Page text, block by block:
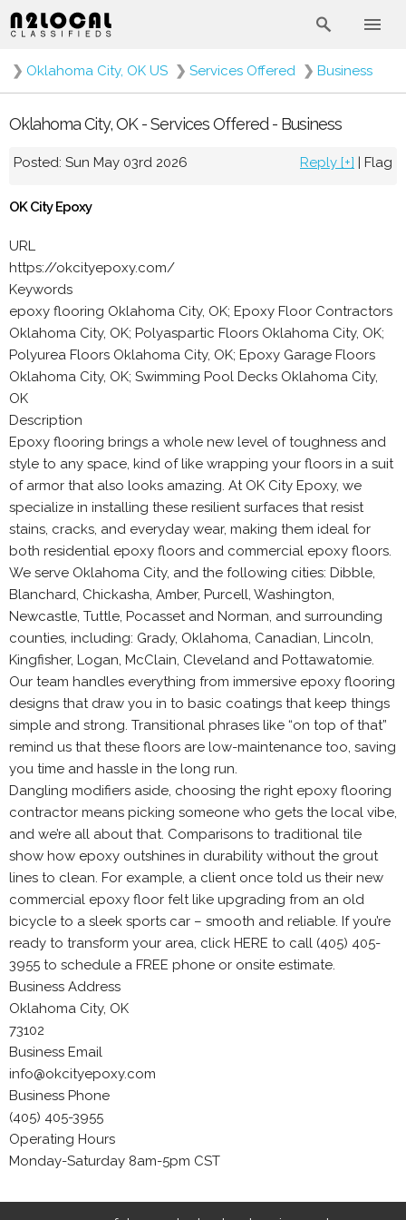
❯ Oklahoma City, OK US ❯ Services Offered ❯ Business
Oklahoma City, OK - Services Offered - Business
Posted: Sun May 03rd 2026 Reply [+] | Flag
OK City Epoxy
URL
https://okcityepoxy.com/
Keywords
epoxy flooring Oklahoma City, OK; Epoxy Floor Contractors
Oklahoma City, OK; Polyaspartic Floors Oklahoma City, OK;
Polyurea Floors Oklahoma City, OK; Epoxy Garage Floors
Oklahoma City, OK; Swimming Pool Decks Oklahoma City,
OK
Description
Epoxy flooring brings a whole new level of toughness and
style to any space, kind of like wrapping your floors in a suit
of armor that also looks amazing. At OK City Epoxy, we
specialize in installing these resilient surfaces that resist
stains, cracks, and everyday wear, making them ideal for
both residential epoxy floors and commercial epoxy floors.
We serve Oklahoma City, and the following cities: Dibble,
Blanchard, Chickasha, Amber, Purcell, Washington,
Newcastle, Tuttle, Pocasset and Norman, and surrounding
counties, including: Grady, Oklahoma, Canadian, Lincoln,
Kingfisher, Logan, McClain, Cleveland and Pottawatomie.
Our team handles everything from immersive epoxy flooring
designs that draw you in to basic coatings that keep things
simple and strong. Transitional phrases like “on top of that”
remind us that these floors are low-maintenance too, saving
you time and hassle in the long run.
Dangling modifiers aside, choosing the right epoxy flooring
contractor means picking someone who gets the local vibe,
and we’re all about that. Comparisons to traditional tile
show how epoxy outshines in durability without the grout
lines to clean. For example, a client once told us their new
commercial epoxy floor felt like upgrading from an old
bicycle to a sleek sports car – smooth and reliable. If you’re
ready to transform your area, click HERE to call (405) 405-
3955 to schedule a FREE phone or onsite estimate.
Business Address
Oklahoma City, OK
73102
Business Email
info@okcityepoxy.com
Business Phone
(405) 405-3955
Operating Hours
Monday-Saturday 8am-5pm CST